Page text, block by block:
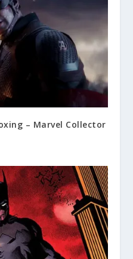
– Marvel Collector